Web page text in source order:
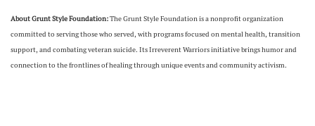
About Grunt Style Foundation:The Grunt Style Foundation is a nonprofit organization
committed to serving those who served, with programs focused on mental health, transition
support, and combating veteran suicide. Its Irreverent Warriors initiative brings humor and
connection to the frontlines of healing through unique events and community activism.